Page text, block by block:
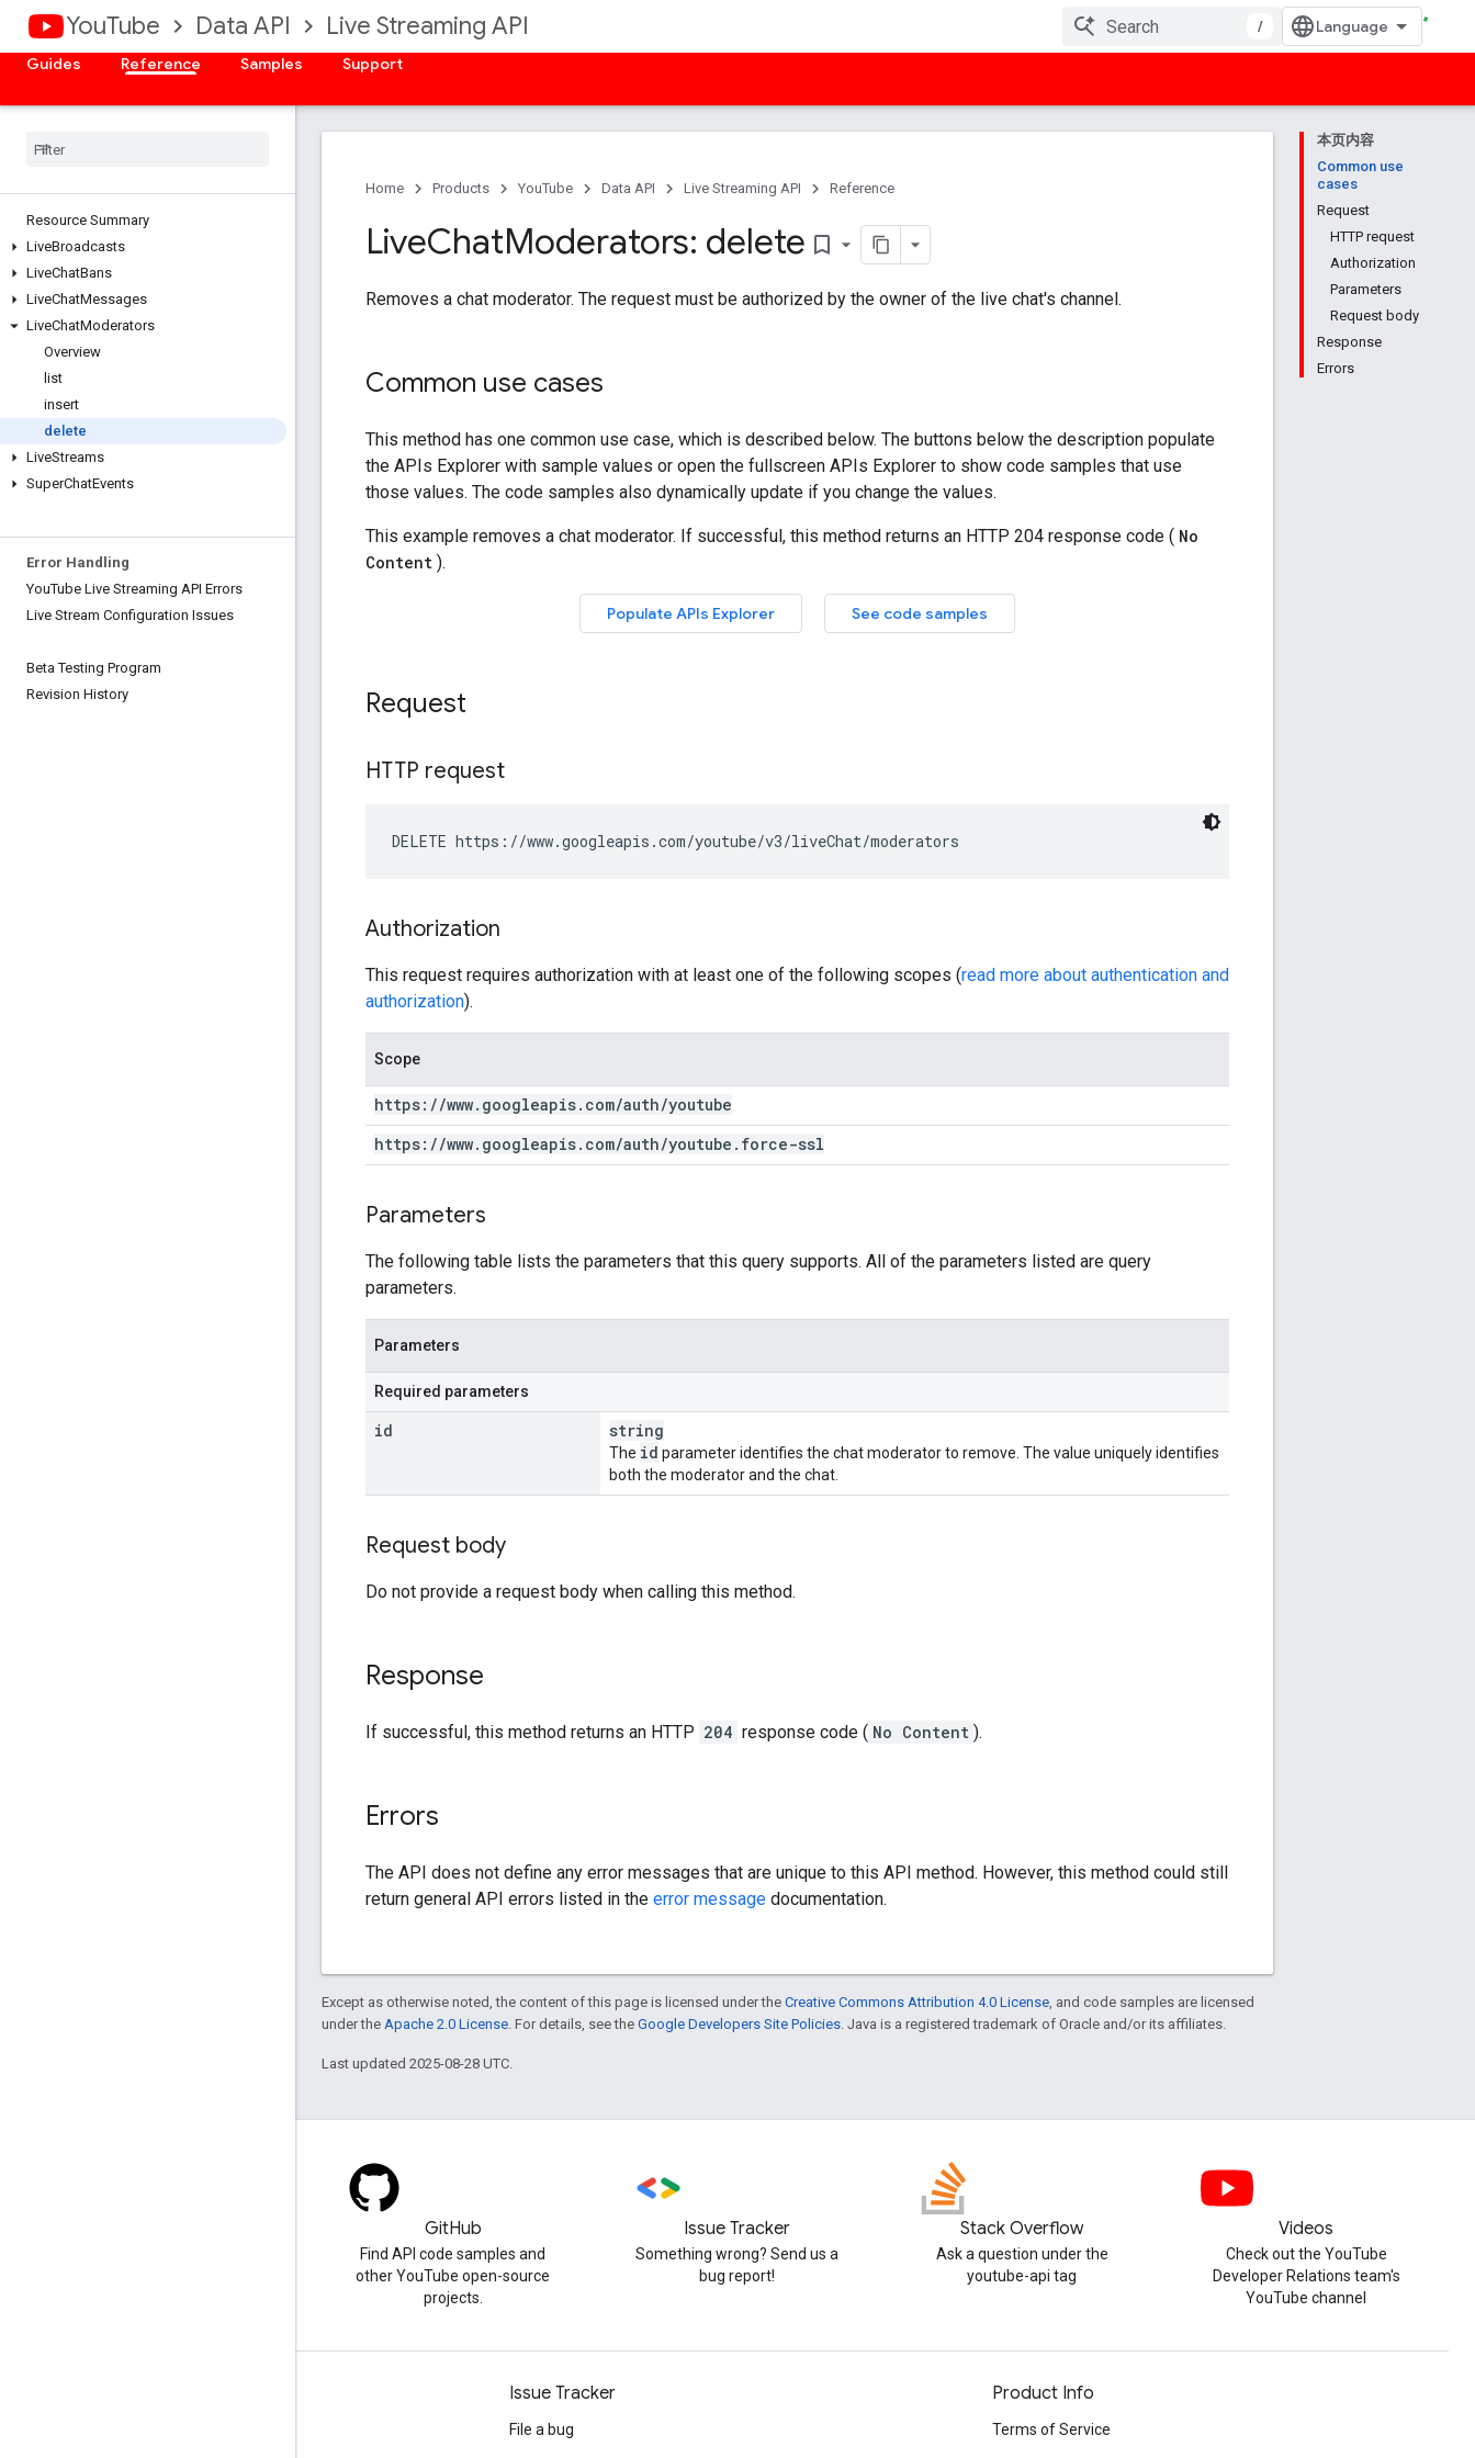
YouTube Data API Live Streaming API
/
Guides
Reference Samples Support
Resource Summary
LiveBroadcasts
LiveChatBans
LiveChatMessages
LiveChatModerators
Overview
list
insert
delete
LiveStreams
SuperChatEvents
Error Handling
YouTube Live Streaming API Errors
Live Stream Configuration Issues
Beta Testing Program
Revision History
本页内容
Common use
cases
Request
HTTP request
Authorization
Parameters
Request body
Response
Errors
Home Products YouTube Data API Live Streaming API Reference
LiveChatModerators: delete bookmark_border
Removes a chat moderator. The request must be authorized by the owner of the live chat's channel.
Common use cases
Request
HTTP request
DELETE https://www.googleapis.com/youtube/v3/liveChat/moderators
Authorization
This request requires authorization with at least one of the following scopes (read more about authentication and
authorization).
Scope
https: //www. googleapis. com/auth/youtube
https: //www. googleapis. com/auth/youtube . force-ssl
Parameters
The following table lists the parameters that this query supports. All of the parameters listed are query
parameters.
Parameters
Required parameters
id string
The id parameter identifies the chat moderator to remove. The value uniquely identifies
both the moderator and the chat.
Request body
Do not provide a request body when calling this method.
Response
If successful, this method returns an HTTP 204 response code ( No Content ).
Errors
The API does not define any error messages that are unique to this API method. However, this method could still
return general API errors listed in the error message documentation.
Except as otherwise noted, the content of this page is licensed under the Creative Commons Attribution 4.0 License , and code samples are licensed
under the Apache 2.0 License . For details, see the Google Developers Site Policies . Java is a registered trademark of Oracle and/or its affiliates.
Last updated 2025-08-28 UTC.
GitHub
Find API code samples and
other YouTube open-source
projects.
Issue Tracker
Something wrong? Send us a
bug report!
Stack Overflow
Ask a question under the
youtube-api tag
Videos
Check out the YouTube
Developer Relations team's
YouTube channel
Issue Tracker
File a bug
Product Info
Terms of Service